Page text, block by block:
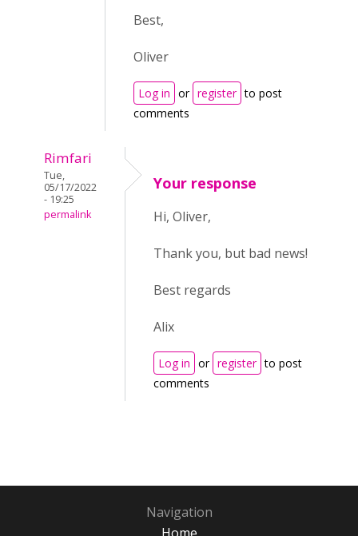
Best,
Oliver
Log in or register to post
comments
Rimfari
Tue,
05/17/2022
- 19:25
permalink
Your response
Hi, Oliver,
Thank you, but bad news!
Best regards
Alix
Log in or register to post
comments
Navigation